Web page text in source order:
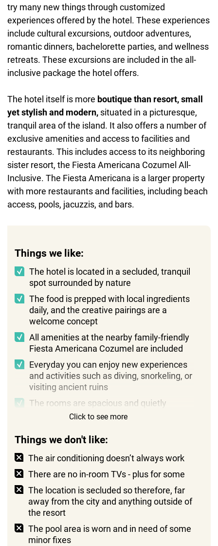
try many new things through customized
experiences offered by the hotel. These experiences
include cultural excursions, outdoor adventures,
romantic dinners, bachelorette parties, and wellness
retreats. These excursions are included in the all-
inclusive package the hotel offers.
The hotel itself is more boutique than resort, small
yet stylish and modern, situated in a picturesque,
tranquil area of the island. It also offers a number of
exclusive amenities and access to facilities and
restaurants. This includes access to its neighboring
sister resort, the Fiesta Americana Cozumel All-
Inclusive. The Fiesta Americana is a larger property
with more restaurants and facilities, including beach
access, pools, jacuzzis, and bars.
Things we like:
The hotel is located in a secluded, tranquil
spot surrounded by nature
The food is prepped with local ingredients
daily, and the creative pairings are a
welcome concept
All amenities at the nearby family-friendly
Fiesta Americana Cozumel are included
Everyday you can enjoy new experiences
and activities such as diving, snorkeling, or
visiting ancient ruins
The rooms are spacious and quietly
luxurious, with added touches like a
surrounding greenery
Click to see more
Things we don't like:
The air conditioning doesn’t always work
There are no in-room TVs - plus for some
The location is secluded so therefore, far
away from the city and anything outside of
the resort
The pool area is worn and in need of some
minor fixes